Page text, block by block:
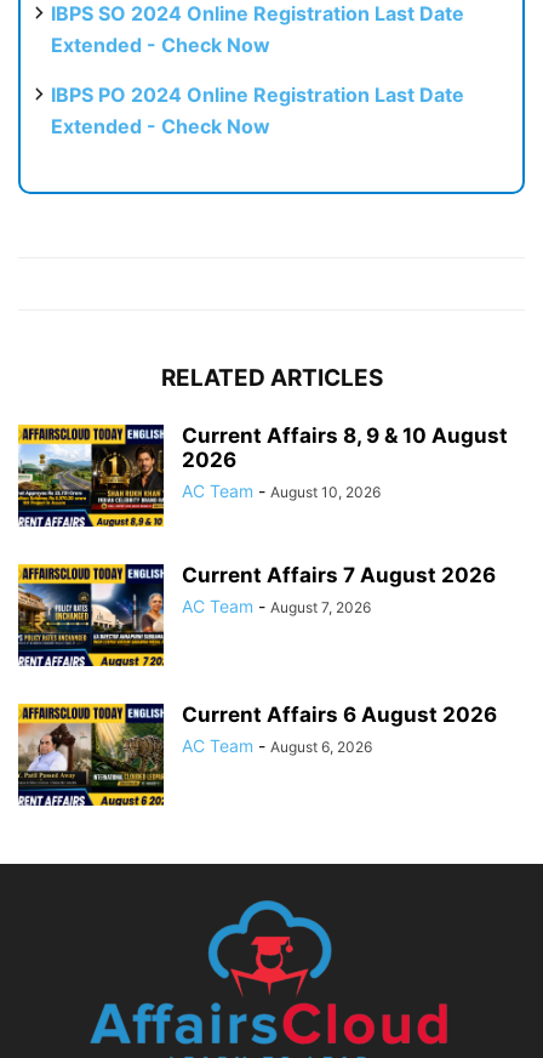
IBPS SO 2024 Online Registration Last Date
Extended - Check Now
IBPS PO 2024 Online Registration Last Date
Extended - Check Now
RELATED ARTICLES
Current Affairs 8, 9 & 10 August
2026
AC Team - August 10, 2026
Current Affairs 7 August 2026
AC Team - August 7, 2026
Current Affairs 6 August 2026
AC Team - August 6, 2026